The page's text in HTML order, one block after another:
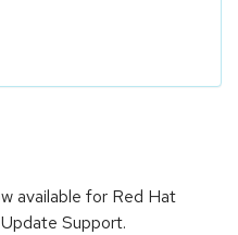
available for Red Hat
Support.